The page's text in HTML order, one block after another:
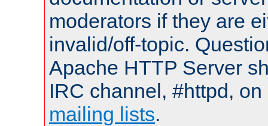
moderators if they are
invalid/off-topic.
Apache HTTP Server
IRC channel, #httpd,
mailing lists.